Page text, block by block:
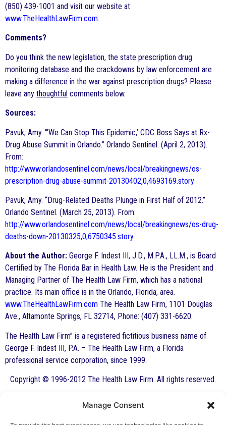
Manage Consent
(850) 439-1001 and visit our website at
www.TheHealthLawFirm.com.
Comments?
Do you think the new legislation, the state prescription drug
monitoring database and the crackdowns by law enforcement are
making a difference in the war against prescription drugs? Please
leave any thoughtful comments below.
Sources:
Pavuk, Amy. “‘We Can Stop This Epidemic,’ CDC Boss Says at Rx-
Drug Abuse Summit in Orlando.” Orlando Sentinel. (April 2, 2013).
From:
http://www.orlandosentinel.com/news/local/breakingnews/os-
prescription-drug-abuse-summit-20130402,0,4693169.story
Pavuk, Amy. “Drug-Related Deaths Plunge in First Half of 2012.”
Orlando Sentinel. (March 25, 2013). From:
http://www.orlandosentinel.com/news/local/breakingnews/os-drug-
deaths-down-20130325,0,6750345.story
About the Author: George F. Indest III, J.D., M.P.A., LL.M., is Board
Certified by The Florida Bar in Health Law. He is the President and
Managing Partner of The Health Law Firm, which has a national
practice. Its main office is in the Orlando, Florida, area.
www.TheHealthLawFirm.com The Health Law Firm, 1101 Douglas
Ave., Altamonte Springs, FL 32714, Phone: (407) 331-6620.
The Health Law Firm” is a registered fictitious business name of
George F. Indest III, P.A. – The Health Law Firm, a Florida
professional service corporation, since 1999.
Copyright © 1996-2012 The Health Law Firm. All rights reserved.
By George F. Indest III,